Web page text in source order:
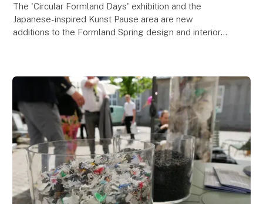
The 'Circular Formland Days' exhibition and the
Japanese-inspired Kunst Pause area are new
additions to the Formland Spring design and interiors